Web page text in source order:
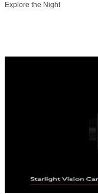
Explore the Night